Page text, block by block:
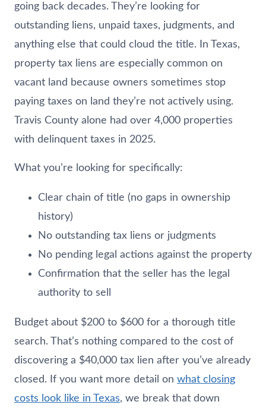
going back decades. They’re looking for
outstanding liens, unpaid taxes, judgments, and
anything else that could cloud the title. In Texas,
property tax liens are especially common on
vacant land because owners sometimes stop
paying taxes on land they’re not actively using.
Travis County alone had over 4,000 properties
with delinquent taxes in 2025.
What you’re looking for specifically:
Clear chain of title (no gaps in ownership
history)
No outstanding tax liens or judgments
No pending legal actions against the property
Confirmation that the seller has the legal
authority to sell
Budget about $200 to $600 for a thorough title
search. That’s nothing compared to the cost of
discovering a $40,000 tax lien after you’ve already
closed. If you want more detail on what closing
costs look like in Texas, we break that down